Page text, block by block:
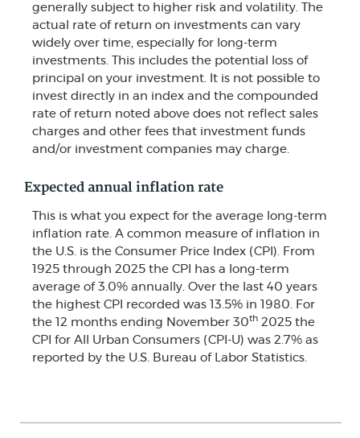
generally subject to higher risk and volatility. The
actual rate of return on investments can vary
widely over time, especially for long-term
investments. This includes the potential loss of
principal on your investment. It is not possible to
invest directly in an index and the compounded
rate of return noted above does not reflect sales
charges and other fees that investment funds
and/or investment companies may charge.
Expected annual inflation rate
This is what you expect for the average long-term
inflation rate. A common measure of inflation in
the U.S. is the Consumer Price Index (CPI). From
1925 through 2025 the CPI has a long-term
average of 3.0% annually. Over the last 40 years
the highest CPI recorded was 13.5% in 1980. For
the 12 months ending November 30th 2025 the
CPI for All Urban Consumers (CPI-U) was 2.7% as
reported by the U.S. Bureau of Labor Statistics.